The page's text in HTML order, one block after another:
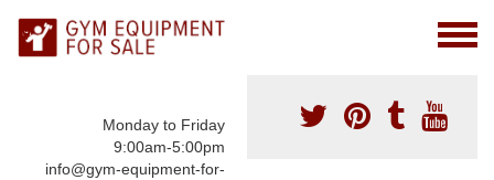
Monday to Friday
9:00am-5:00pm
info@gym-equipment-for-